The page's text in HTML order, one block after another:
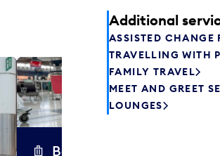
Baggage carts
Additional
ASSISTED CHANGE
TRAVELLING WITH
FAMILY TRAVEL
MEET AND GREET
LOUNGES